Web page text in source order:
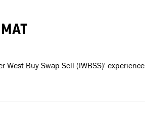
West Buy Swap Sell (IWBSS)' experience